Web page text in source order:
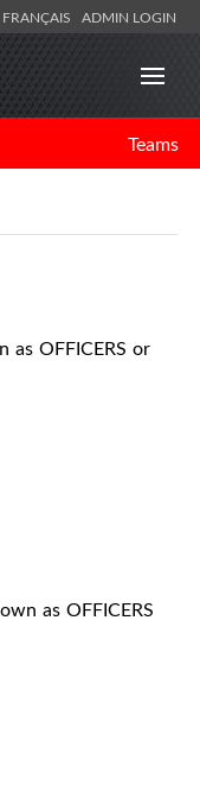
FRANÇAIS ADMIN LOGIN
Teams
as OFFICERS or
as OFFICERS